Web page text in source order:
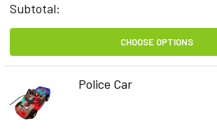
Subtotal:
CHOOSE OPTIONS
Police Car